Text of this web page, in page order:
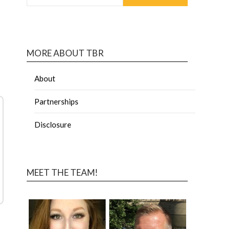
MORE ABOUT TBR
About
Partnerships
Disclosure
MEET THE TEAM!